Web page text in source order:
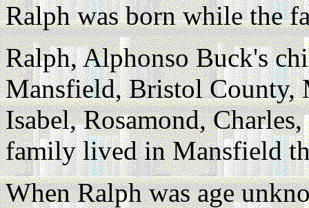
Ralph was born while the
Ralph, Alphonso Buck's
Mansfield, Bristol County,
Isabel, Rosamond,
family lived in Mansfield
When Ralph was age